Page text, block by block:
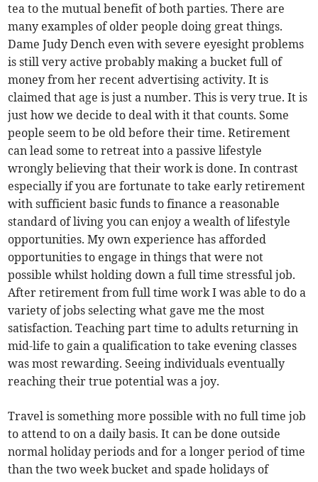
tea to the mutual benefit of both parties. There are
many examples of older people doing great things.
Dame Judy Dench even with severe eyesight problems
is still very active probably making a bucket full of
money from her recent advertising activity. It is
claimed that age is just a number. This is very true. It is
just how we decide to deal with it that counts. Some
people seem to be old before their time. Retirement
can lead some to retreat into a passive lifestyle
wrongly believing that their work is done. In contrast
especially if you are fortunate to take early retirement
with sufficient basic funds to finance a reasonable
standard of living you can enjoy a wealth of lifestyle
opportunities. My own experience has afforded
opportunities to engage in things that were not
possible whilst holding down a full time stressful job.
After retirement from full time work I was able to do a
variety of jobs selecting what gave me the most
satisfaction. Teaching part time to adults returning in
mid-life to gain a qualification to take evening classes
was most rewarding. Seeing individuals eventually
reaching their true potential was a joy.
Travel is something more possible with no full time job
to attend to on a daily basis. It can be done outside
normal holiday periods and for a longer period of time
than the two week bucket and spade holidays of